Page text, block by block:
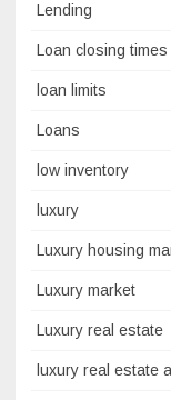
Lending
Loan closing times
loan limits
Loans
low inventory
luxury
Luxury housing
Luxury market
Luxury real estate
luxury real estate